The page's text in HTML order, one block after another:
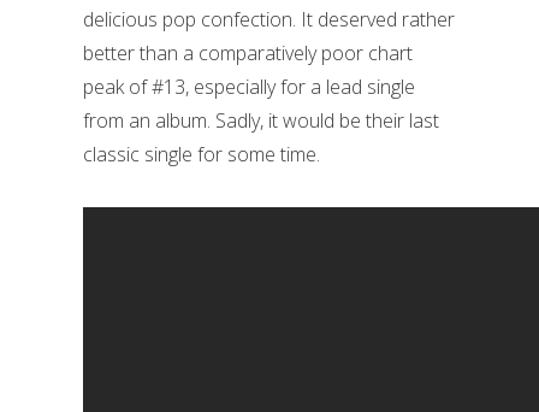
delicious pop confection. It deserved rather
better than a comparatively poor chart
peak of #13, especially for a lead single
from an album. Sadly, it would be their last
classic single for some time.